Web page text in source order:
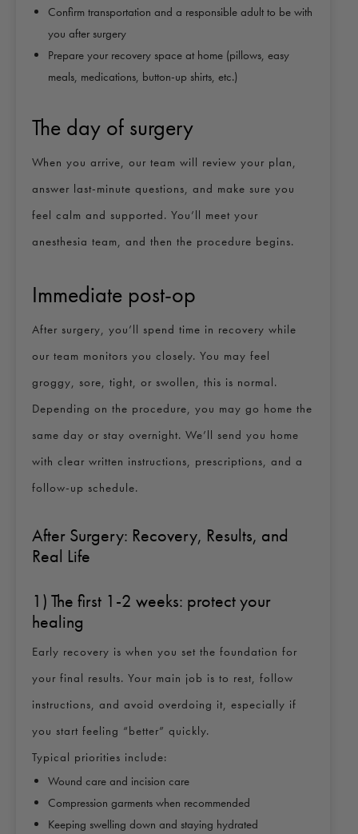
Confirm transportation and a responsible adult to be with
you after surgery
Prepare your recovery space at home (pillows, easy
meals, medications, button-up shirts, etc.)
The day of surgery
When you arrive, our team will review your plan,
answer last-minute questions, and make sure you
feel calm and supported. You’ll meet your
anesthesia team, and then the procedure begins.
Immediate post-op
After surgery, you’ll spend time in recovery while
our team monitors you closely. You may feel
groggy, sore, tight, or swollen, this is normal.
Depending on the procedure, you may go home the
same day or stay overnight. We’ll send you home
with clear written instructions, prescriptions, and a
follow-up schedule.
After Surgery: Recovery, Results, and
Real Life
1) The first 1-2 weeks: protect your
healing
Early recovery is when you set the foundation for
your final results. Your main job is to rest, follow
instructions, and avoid overdoing it, especially if
you start feeling “better” quickly.
Typical priorities include:
Wound care and incision care
Compression garments when recommended
Keeping swelling down and staying hydrated